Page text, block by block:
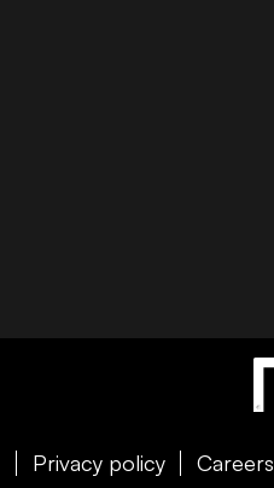
Privacy policy Careers